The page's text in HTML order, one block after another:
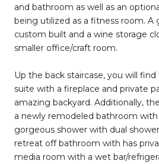
and bathroom as well as an
being utilized as a fitness room.
custom built and a wine storage
smaller office/craft room.
Up the back staircase, you will
suite with a fireplace and private
amazing backyard. Additionally,
a newly remodeled bathroom with
gorgeous shower with dual
retreat off bathroom with has
media room with a wet bar/